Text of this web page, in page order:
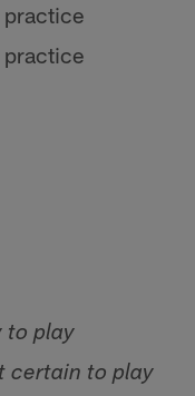
to play
certain to play